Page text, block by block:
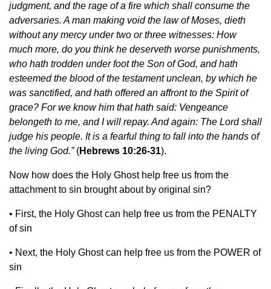
judgment, and the rage of a fire which shall consume the
adversaries. A man making void the law of Moses, dieth
without any mercy under two or three witnesses: How
much more, do you think he deserveth worse punishments,
who hath trodden under foot the Son of God, and hath
esteemed the blood of the testament unclean, by which he
was sanctified, and hath offered an affront to the Spirit of
grace? For we know him that hath said: Vengeance
belongeth to me, and I will repay. And again: The Lord shall
judge his people. It is a fearful thing to fall into the hands of
the living God.” (Hebrews 10:26-31).
Now how does the Holy Ghost help free us from the
attachment to sin brought about by original sin?
• First, the Holy Ghost can help free us from the PENALTY
of sin
• Next, the Holy Ghost can help free us from the POWER of
sin